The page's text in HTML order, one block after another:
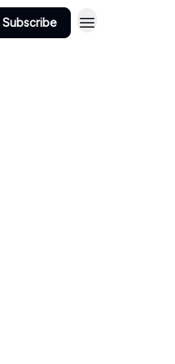
Subscribe